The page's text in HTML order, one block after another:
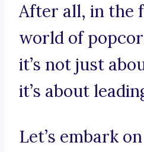
After all, in the
world of
it’s not just
it’s about
Let’s embark